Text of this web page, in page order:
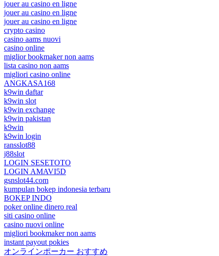
jouer au casino en ligne
jouer au casino en ligne
jouer au casino en ligne
crypto casino
casino aams nuovi
casino online
miglior bookmaker non aams
lista casino non aams
migliori casino online
ANGKASA168
k9win daftar
k9win slot
k9win exchange
k9win pakistan
k9win
k9win login
ransslot88
j88slot
LOGIN SESETOTO
LOGIN AMAVI5D
gsnslot44.com
kumpulan bokep indonesia terbaru
BOKEP INDO
poker online dinero real
siti casino online
casino nuovi online
migliori bookmaker non aams
instant payout pokies
オンラインポーカー おすすめ